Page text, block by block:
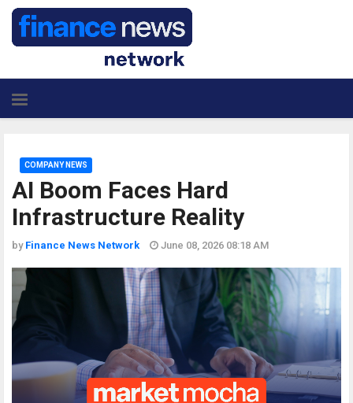
AI Boom Faces Hard
Infrastructure Reality
COMPANY NEWS
by Finance News Network June 08, 2026 08:18 AM